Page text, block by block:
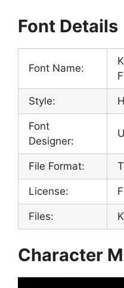
Font Details
Font Name:
Style:
Font
Designer:
File Format:
License:
Files:
Character